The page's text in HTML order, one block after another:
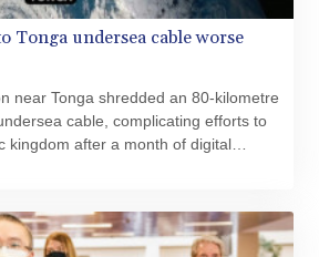
Tonga undersea cable worse
near Tonga shredded an 80-kilometre
cable, complicating efforts to
kingdom after a month of digital
overseeing repairs says.